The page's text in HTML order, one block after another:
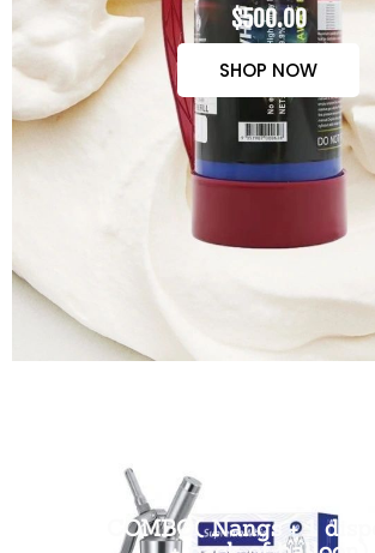
$500.00
SHOP NOW
COMBO( Nangs + 1